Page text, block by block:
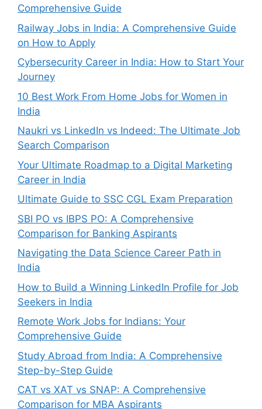
Comprehensive Guide
Railway Jobs in India: A Comprehensive Guide
on How to Apply
Cybersecurity Career in India: How to Start Your
Journey
10 Best Work From Home Jobs for Women in
India
Naukri vs LinkedIn vs Indeed: The Ultimate Job
Search Comparison
Your Ultimate Roadmap to a Digital Marketing
Career in India
Ultimate Guide to SSC CGL Exam Preparation
SBI PO vs IBPS PO: A Comprehensive
Comparison for Banking Aspirants
Navigating the Data Science Career Path in
India
How to Build a Winning LinkedIn Profile for Job
Seekers in India
Remote Work Jobs for Indians: Your
Comprehensive Guide
Study Abroad from India: A Comprehensive
Step-by-Step Guide
CAT vs XAT vs SNAP: A Comprehensive
Comparison for MBA Aspirants